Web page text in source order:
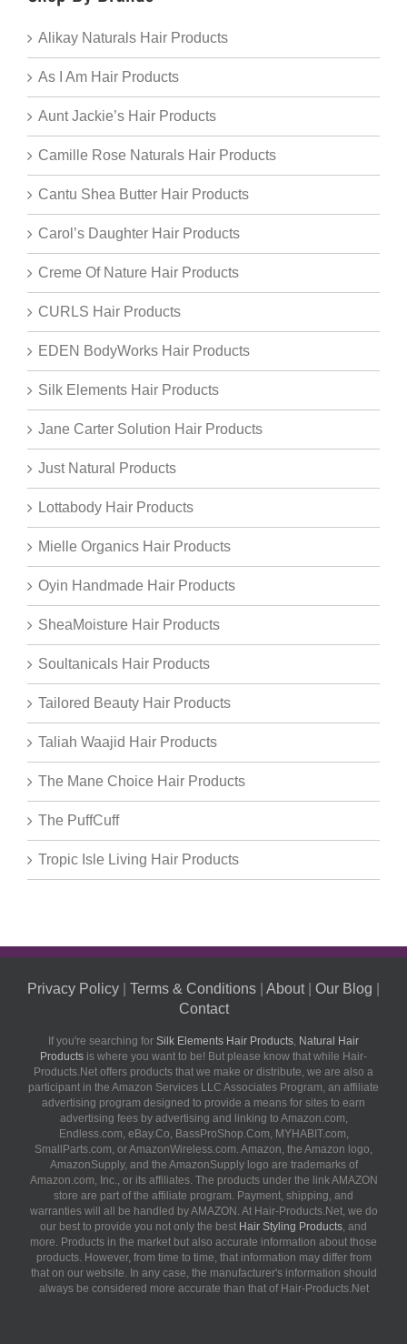
Alikay Naturals Hair Products
As I Am Hair Products
Aunt Jackie’s Hair Products
Camille Rose Naturals Hair Products
Cantu Shea Butter Hair Products
Carol’s Daughter Hair Products
Creme Of Nature Hair Products
CURLS Hair Products
EDEN BodyWorks Hair Products
Silk Elements Hair Products
Jane Carter Solution Hair Products
Just Natural Products
Lottabody Hair Products
Mielle Organics Hair Products
Oyin Handmade Hair Products
SheaMoisture Hair Products
Soultanicals Hair Products
Tailored Beauty Hair Products
Taliah Waajid Hair Products
The Mane Choice Hair Products
The PuffCuff
Tropic Isle Living Hair Products
Privacy Policy Terms & Conditions About| Our Blog
Contact
If you're searching for Silk Elements Hair Products, Natural Hair
Products is where you want to be! But please know that while Hair-
Products.Net offers products that we make or distribute, we are also a
participant in the Amazon Services LLC Associates Program, an affiliate
advertising program designed to provide a means for sites to earn
advertising fees by advertising and linking to Amazon.com,
Endless.com, eBay.Co, BassProShop.Com, MYHABIT.com,
SmallParts.com, or AmazonWireless.com. Amazon, the Amazon logo,
AmazonSupply, and the AmazonSupply logo are trademarks of
Amazon.com, Inc., or its affiliates. The products under the link AMAZON
store are part of the affiliate program. Payment, shipping, and
warranties will all be handled by AMAZON. At Hair-Products.Net, we do
our best to provide you not only the best Hair Styling Products, and
more. Products in the market but also accurate information about those
products. However, from time to time, that information may differ from
that on our website. In any case, the manufacturer's information should
always be considered more accurate than that of Hair-Products.Net